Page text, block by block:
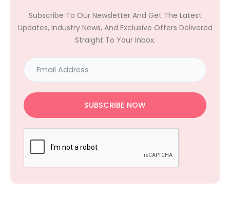
Subscribe To Our Newsletter And Get The Latest
Updates, Industry News, And Exclusive Offers Delivered
Straight To Your Inbox.
SUBSCRIBE NOW